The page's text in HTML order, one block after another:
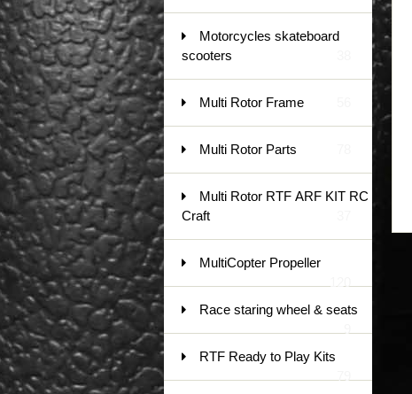
Motorcycles skateboard
scooters
Multi Rotor Frame
Multi Rotor Parts
Multi Rotor RTF ARF KIT RC
Craft
MultiCopter Propeller
Race staring wheel & seats
RTF Ready to Play Kits